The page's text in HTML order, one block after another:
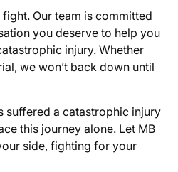
Our team is committed
you deserve to help you
injury. Whether
we won’t back down until
suffered a catastrophic injury
this journey alone. Let MB
side, fighting for your